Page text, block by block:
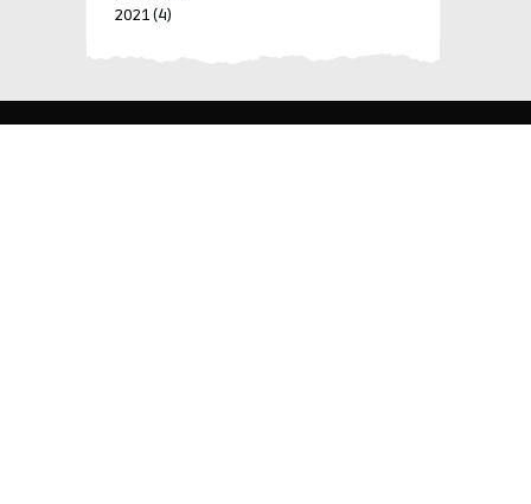
2021(4)